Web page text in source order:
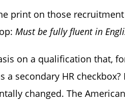
print on those
Must be fully fluent in
on a qualification that,
secondary HR
changed. The